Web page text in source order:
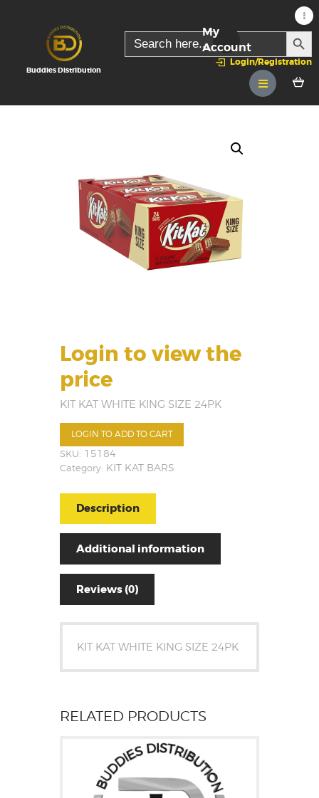
Buddies Distribution
Search
for:
Login/Registration
My
Account
Login to view the
price
KIT KAT WHITE KING SIZE 24PK
LOGIN TO ADD TO CART
SKU: 15184
Category: KIT KAT BARS
Description
Additional information
Reviews (0)
KIT KAT WHITE KING SIZE 24PK
RELATED PRODUCTS